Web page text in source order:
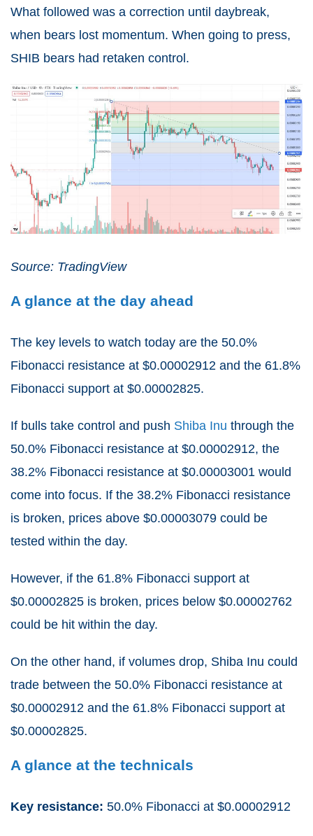
What followed was a correction until daybreak,
when bears lost momentum. When going to press,
SHIB bears had retaken control.
Source: TradingView
A glance at the day ahead
The key levels to watch today are the 50.0%
Fibonacci resistance at $0.00002912 and the 61.8%
Fibonacci support at $0.00002825.
If bulls take control and push Shiba Inu through the
50.0% Fibonacci resistance at $0.00002912, the
38.2% Fibonacci resistance at $0.00003001 would
come into focus. If the 38.2% Fibonacci resistance
is broken, prices above $0.00003079 could be
tested within the day.
However, if the 61.8% Fibonacci support at
$0.00002825 is broken, prices below $0.00002762
could be hit within the day.
On the other hand, if volumes drop, Shiba Inu could
trade between the 50.0% Fibonacci resistance at
$0.00002912 and the 61.8% Fibonacci support at
$0.00002825.
A glance at the technicals
Key resistance: 50.0% Fibonacci at $0.00002912